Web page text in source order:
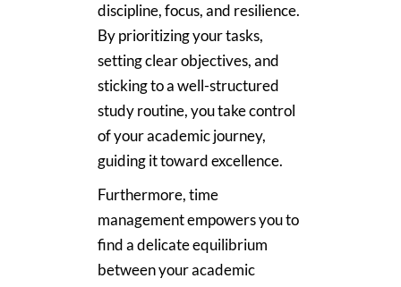
discipline, focus, and resilience.
By prioritizing your tasks,
setting clear objectives, and
sticking to a well-structured
study routine, you take control
of your academic journey,
guiding it toward excellence.
Furthermore, time
management empowers you to
find a delicate equilibrium
between your academic